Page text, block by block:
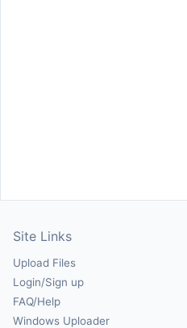
Site Links
Upload Files
Login/Sign up
FAQ/Help
Windows Uploader